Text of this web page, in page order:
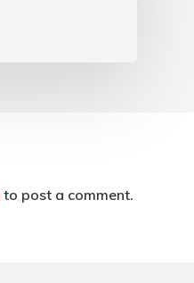
to post a comment.